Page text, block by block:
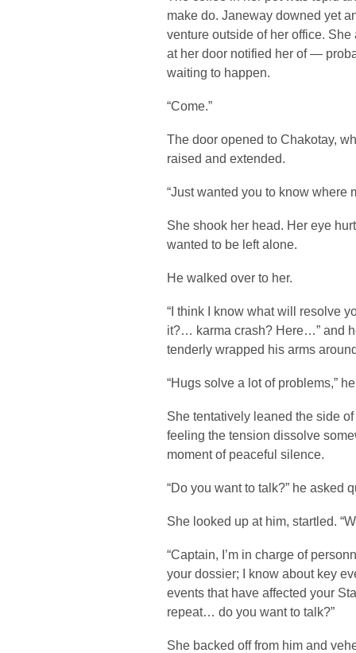
make do. Janeway downed yet
venture outside of her office.
at her door notified her of —
waiting to happen.
“Come.”
The door opened to Chakotay,
raised and extended.
“Just wanted you to know where
She shook her head. Her eye
wanted to be left alone.
He walked over to her.
“I think I know what will resolve
it?… karma crash? Here…” and
tenderly wrapped his arms
“Hugs solve a lot of problems,”
She tentatively leaned the side
feeling the tension dissolve
moment of peaceful silence.
“Do you want to talk?” he asked
She looked up at him, startled.
“Captain, I’m in charge of
your dossier; I know about key
events that have affected your
repeat… do you want to talk?”
She backed off from him and